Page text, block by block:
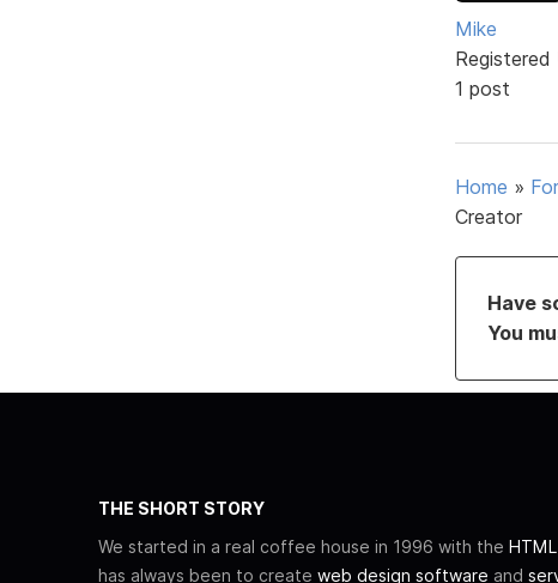
Mike
Registered
1 post
Home »
Creator
Have
You
THE SHORT STORY
We started in a real coffee house in 1996 with the
has always been to create web design software and